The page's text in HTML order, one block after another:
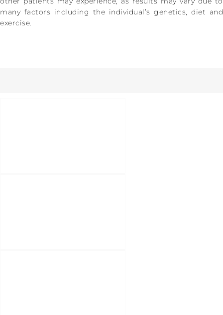
many factors including the individual’s genetics, diet and
exercise.